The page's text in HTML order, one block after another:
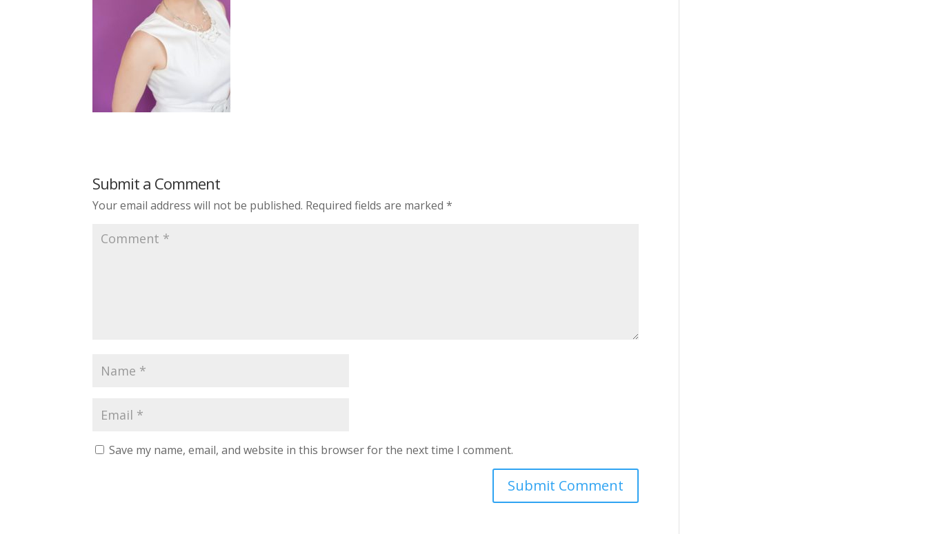
Submit a Comment
Your email address will not be published. Required fields are marked*
Save my name, email, and website in this browser for the next time I comment.